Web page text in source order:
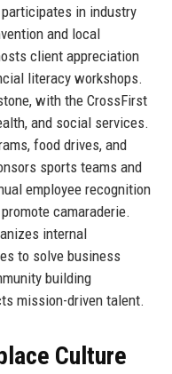
in industry
and local
client appreciation
literacy workshops.
with the CrossFirst
and social services.
food drives, and
sports teams and
employee recognition
camaraderie.
internal
to solve business
building
mission-driven talent.
Culture